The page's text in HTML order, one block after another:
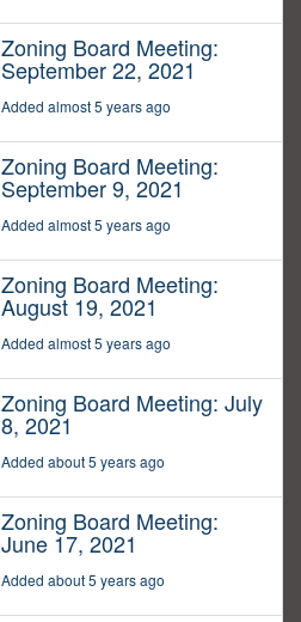
Zoning Board Meeting:
September 22, 2021
Added almost 5 years ago
Zoning Board Meeting:
September 9, 2021
Added almost 5 years ago
Zoning Board Meeting:
August 19, 2021
Added almost 5 years ago
Zoning Board Meeting: July
8, 2021
Added about 5 years ago
Zoning Board Meeting:
June 17, 2021
Added about 5 years ago